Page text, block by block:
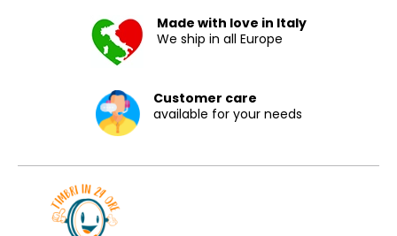
Made with love in Italy
We ship in all Europe
Customer care
available for your needs